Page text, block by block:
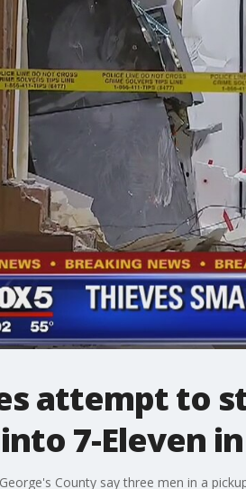
attempt to
7-Eleven
County say three men in a